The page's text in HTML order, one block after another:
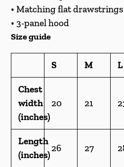
• Matching flat drawstrings
• 3-panel hood
Size guide
S M L
Chest
width
(inches)
20 21
Length
(inches)
26 27